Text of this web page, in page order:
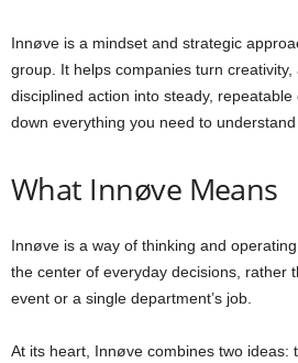
Innøve is a mindset and strategic
group. It helps companies turn creativity,
disciplined action into steady,
down everything you need to understand
What Innøve Means
Innøve is a way of thinking and
the center of everyday decisions, rather
event or a single department’s job.
At its heart, Innøve combines two ideas: